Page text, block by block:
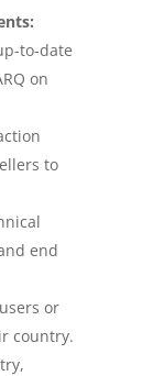
to-date
on
to
end
or
country.